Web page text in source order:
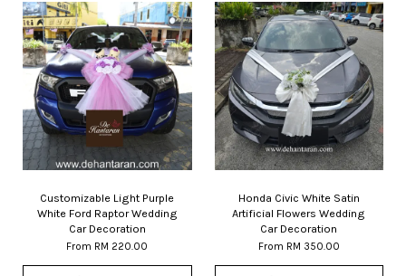
Customizable Light Purple
White Ford Raptor Wedding
Car Decoration
From RM 220.00
Honda Civic White Satin
Artificial Flowers Wedding
Car Decoration
From RM 350.00